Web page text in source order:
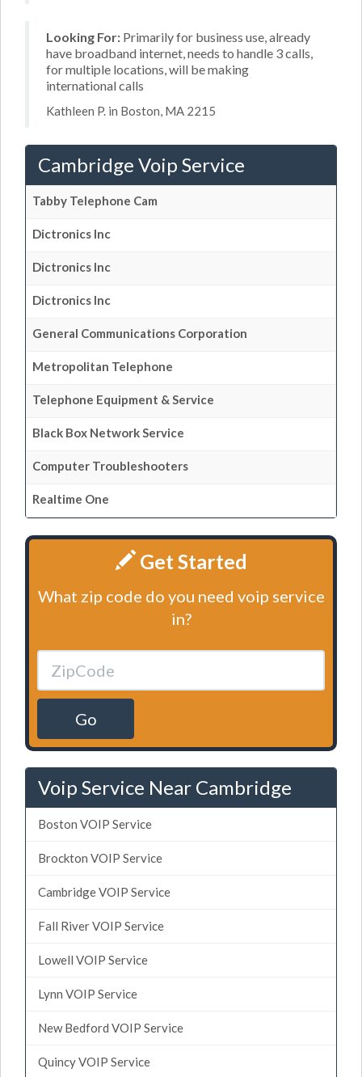
Looking For: Primarily for business use, already
have broadband internet, needs to handle 3 calls,
for multiple locations, will be making
international calls
Kathleen P. in Boston, MA 2215
Cambridge Voip Service
Tabby Telephone Cam
Dictronics Inc
Dictronics Inc
Dictronics Inc
General Communications Corporation
Metropolitan Telephone
Telephone Equipment & Service
Black Box Network Service
Computer Troubleshooters
Realtime One
Get Started
What zip code do you need voip service
in?
Go
Voip Service Near Cambridge
Boston VOIP Service
Brockton VOIP Service
Cambridge VOIP Service
Fall River VOIP Service
Lowell VOIP Service
Lynn VOIP Service
New Bedford VOIP Service
Quincy VOIP Service